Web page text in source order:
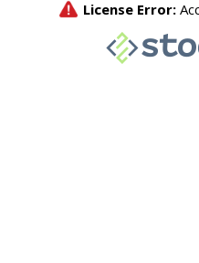
License Error: